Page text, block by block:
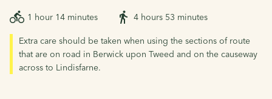
1 hour 14 minutes 4 hours 53 minutes
Extra care should be taken when using the sections of route
that are on road in Berwick upon Tweed and on the causeway
across to Lindisfarne.